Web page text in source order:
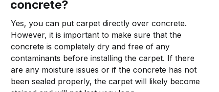
concrete?
Yes, you can put carpet directly over concrete.
However, it is important to make sure that the
concrete is completely dry and free of any
contaminants before installing the carpet. If there
are any moisture issues or if the concrete has not
been sealed properly, the carpet will likely become